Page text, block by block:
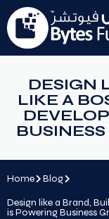
DESIGN
LIKE A
Home
Blog
Design like a Brand,
is Powering Business